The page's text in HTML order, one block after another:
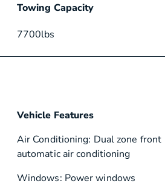
Towing Capacity
7700lbs
Vehicle Features
Air Conditioning: Dual zone front
automatic air conditioning
Windows: Power windows